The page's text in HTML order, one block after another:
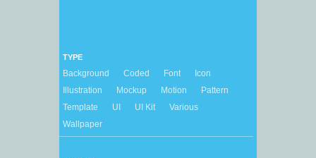
TYPE
Background Coded Font
Icon
Illustration
Mockup Motion
Pattern
Template
UI UI Kit
Various
Wallpaper